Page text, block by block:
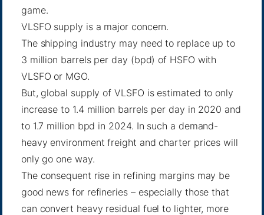
game.
VLSFO supply is a major concern.
The shipping industry may need to replace up to
3 million barrels per day (bpd) of HSFO with
VLSFO or MGO.
But, global supply of VLSFO is estimated to only
increase to 1.4 million barrels per day in 2020 and
to 1.7 million bpd in 2024. In such a demand-
heavy environment freight and charter prices will
only go one way.
The consequent rise in refining margins may be
good news for refineries – especially those that
can convert heavy residual fuel to lighter, more